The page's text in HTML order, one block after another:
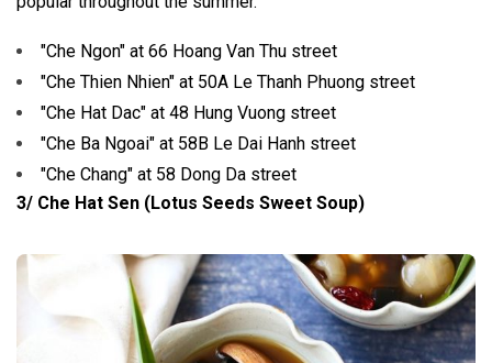
"Che Ngon" at 66 Hoang Van Thu street
"Che Thien Nhien" at 50A Le Thanh Phuong street
"Che Hat Dac" at 48 Hung Vuong street
"Che Ba Ngoai" at 58B Le Dai Hanh street
"Che Chang" at 58 Dong Da street
3/ Che Hat Sen (Lotus Seeds Sweet Soup)